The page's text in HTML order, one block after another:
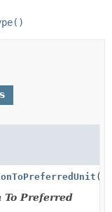
()
To Preferred